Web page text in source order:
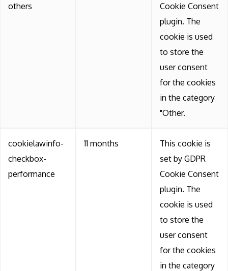
others
Cookie Consent
plugin. The
cookie is used
to store the
user consent
for the cookies
in the category
"Other.
cookielawinfo-
checkbox-
performance
11 months
This cookie is
set by GDPR
Cookie Consent
plugin. The
cookie is used
to store the
user consent
for the cookies
in the category